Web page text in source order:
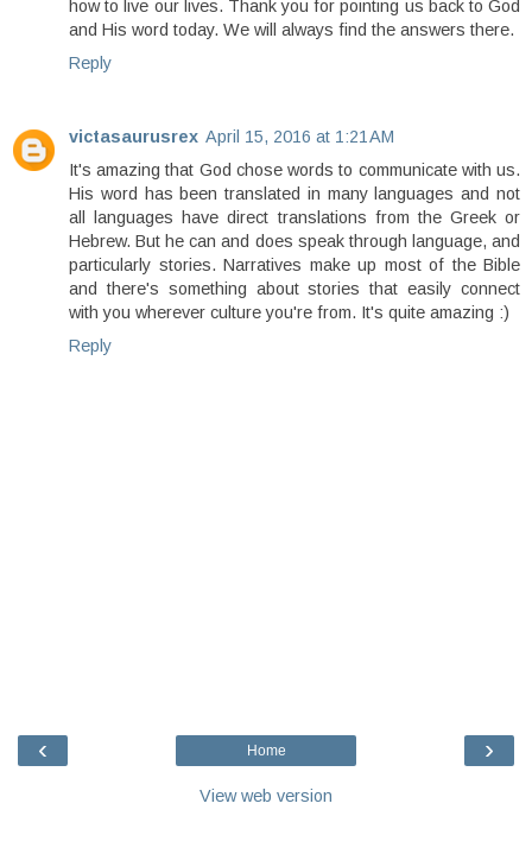
how to live our lives. Thank you for pointing us back to God
and His word today. We will always find the answers there.
Reply
victasaurusrex April 15, 2016 at 1:21 AM
It's amazing that God chose words to communicate with us.
His word has been translated in many languages and not
all languages have direct translations from the Greek or
Hebrew. But he can and does speak through language, and
particularly stories. Narratives make up most of the Bible
and there's something about stories that easily connect
with you wherever culture you're from. It's quite amazing :)
Reply
‹ ›
Home
View web version